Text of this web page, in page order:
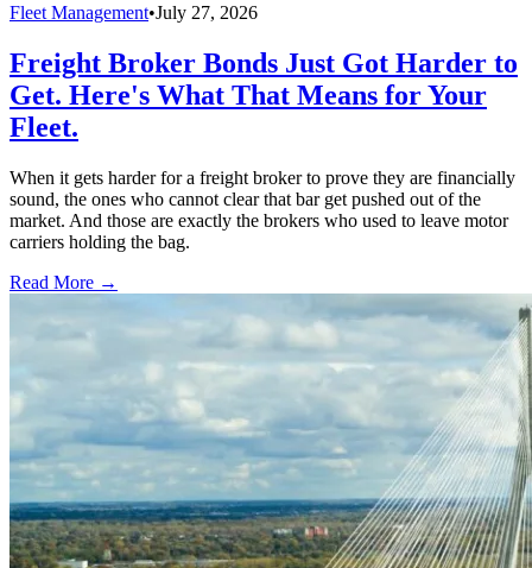
Fleet Management•July 27, 2026
Freight Broker Bonds Just Got Harder to
Get. Here's What That Means for Your
Fleet.
When it gets harder for a freight broker to prove they are financially
sound, the ones who cannot clear that bar get pushed out of the
market. And those are exactly the brokers who used to leave motor
carriers holding the bag.
Read More →